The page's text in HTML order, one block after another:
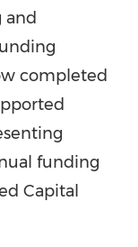
completed
funding
Capital